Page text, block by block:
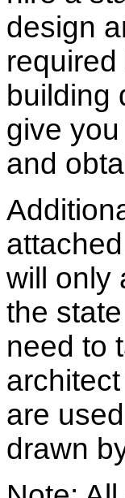
design
building
give
and
will only
the
need to
are
drawn